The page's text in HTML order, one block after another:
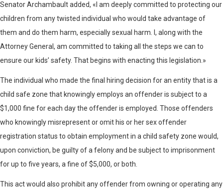
Senator Archambault added, «I am deeply committed to protecting our
children from any twisted individual who would take advantage of
them and do them harm, especially sexual harm. I, along with the
Attorney General, am committed to taking all the steps we can to
ensure our kids’ safety. That begins with enacting this legislation.»
The individual who made the final hiring decision for an entity that is a
child safe zone that knowingly employs an offender is subject to a
$1,000 fine for each day the offender is employed. Those offenders
who knowingly misrepresent or omit his or her sex offender
registration status to obtain employment in a child safety zone would,
upon conviction, be guilty of a felony and be subject to imprisonment
for up to five years, a fine of $5,000, or both.
This act would also prohibit any offender from owning or operating any